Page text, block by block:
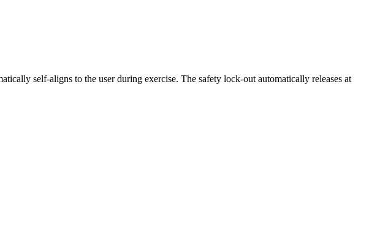
self-aligns to the user during exercise. The safety lock-out automatically releases at